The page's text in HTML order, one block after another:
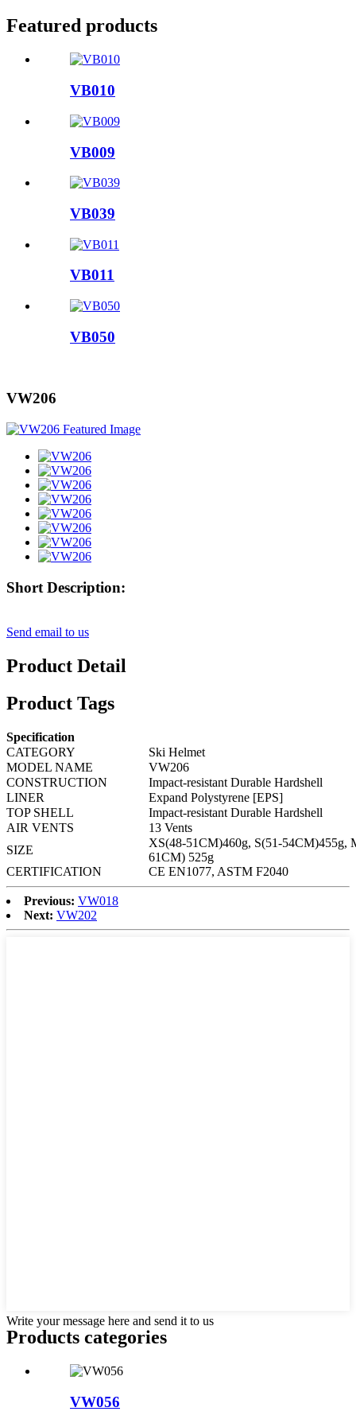
Featured products
VB010
VB009
VB039
VB011
VB050
VW206
Short Description:
Send email to us
Product Detail
Product Tags
Specification
CATEGORY
Ski Helmet
MODEL NAME
VW206
CONSTRUCTION
Impact-resistant Durable Hardshell
LINER
Expand Polystyrene [EPS]
TOP SHELL
Impact-resistant Durable Hardshell
AIR VENTS
13 Vents
SIZE
XS(48-51CM)460g, S(51-54CM)455g,
61CM) 525g
CERTIFICATION
CE EN1077, ASTM F2040
Previous: VW018
Next: VW202
Write your message here and send it to us
Products categories
VW056